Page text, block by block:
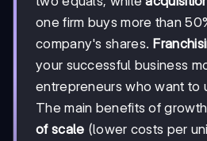
one firm buys more than
company's shares.
your successful business
entrepreneurs who want to
The main benefits of
of scale (lower costs per